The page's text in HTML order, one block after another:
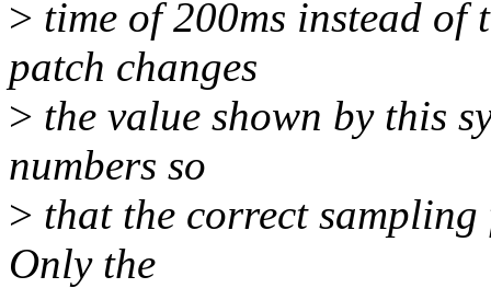
> time of 200ms instead of
patch changes
> the value shown by this
numbers so
> that the correct sampling
Only the